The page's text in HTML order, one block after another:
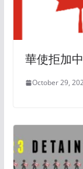
華使拒加
October 29,